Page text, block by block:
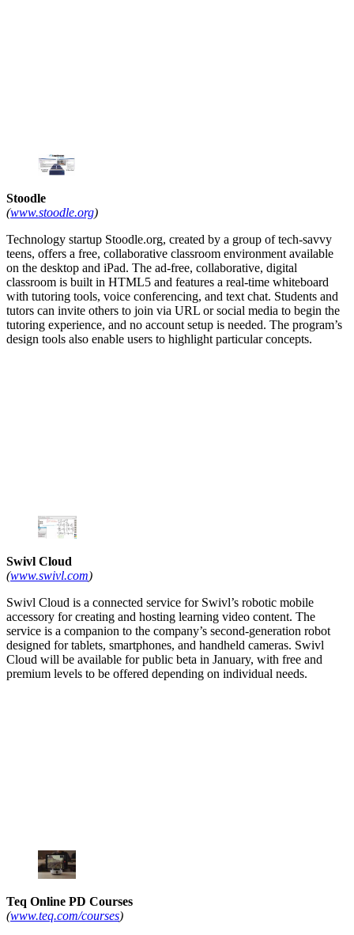
Stoodle
(www.stoodle.org)
Technology startup Stoodle.org, created by a group of tech-savvy
teens, offers a free, collaborative classroom environment available
on the desktop and iPad. The ad-free, collaborative, digital
classroom is built in HTML5 and features a real-time whiteboard
with tutoring tools, voice conferencing, and text chat. Students and
tutors can invite others to join via URL or social media to begin the
tutoring experience, and no account setup is needed. The program’s
design tools also enable users to highlight particular concepts.
Swivl Cloud
(www.swivl.com)
Swivl Cloud is a connected service for Swivl’s robotic mobile
accessory for creating and hosting learning video content. The
service is a companion to the company’s second-generation robot
designed for tablets, smartphones, and handheld cameras. Swivl
Cloud will be available for public beta in January, with free and
premium levels to be offered depending on individual needs.
Teq Online PD Courses
(www.teq.com/courses)